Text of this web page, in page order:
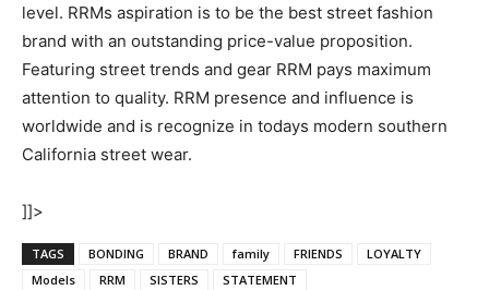
level. RRMs aspiration is to be the best street fashion
brand with an outstanding price-value proposition.
Featuring street trends and gear RRM pays maximum
attention to quality. RRM presence and influence is
worldwide and is recognize in todays modern southern
California street wear.
]]>
TAGS BONDING BRAND family FRIENDS
LOYALTY
Models
RRM SISTERS STATEMENT